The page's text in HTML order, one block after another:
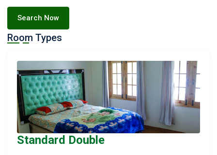
Search Now
Room Types
Standard Double